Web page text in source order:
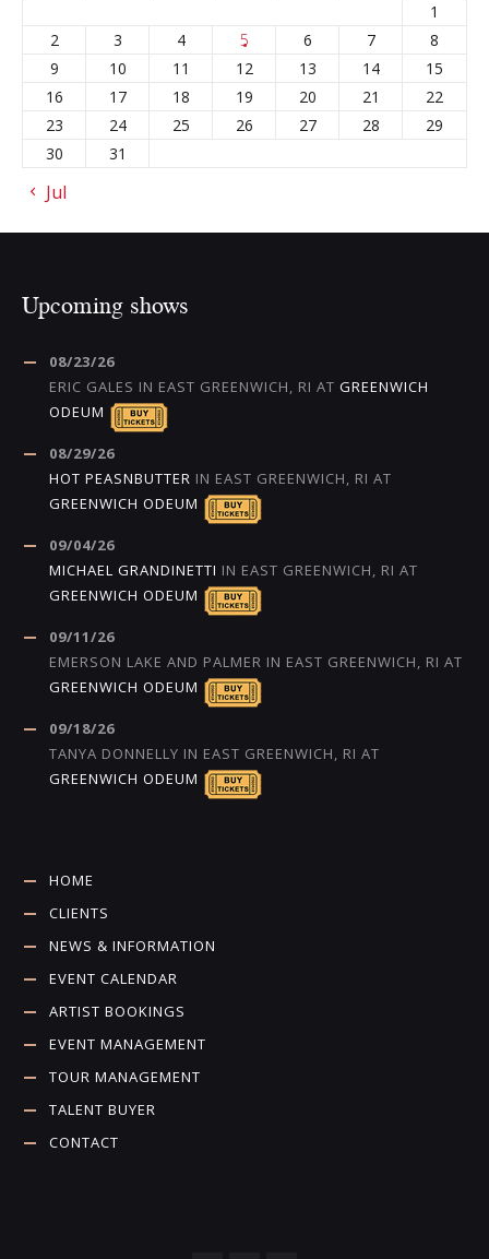
1
2
3 4 5 6 7
8
9
10 11 12 13 14
15
16
17 18 19 20 21
22
23
24 25 26 27 28
29
30
31
« Jul
Upcoming shows
08/23/26
ERIC GALES IN EAST GREENWICH, RI AT GREENWICH
ODEUM
08/29/26
HOT PEASNBUTTER IN EAST GREENWICH, RI AT
GREENWICH ODEUM
09/04/26
MICHAEL GRANDINETTI IN EAST GREENWICH, RI AT
GREENWICH ODEUM
09/11/26
EMERSON LAKE AND PALMER IN EAST GREENWICH, RI AT
GREENWICH ODEUM
09/18/26
TANYA DONNELLY IN EAST GREENWICH, RI AT
GREENWICH ODEUM
HOME
CLIENTS
NEWS & INFORMATION
EVENT CALENDAR
ARTIST BOOKINGS
EVENT MANAGEMENT
TOUR MANAGEMENT
TALENT BUYER
CONTACT